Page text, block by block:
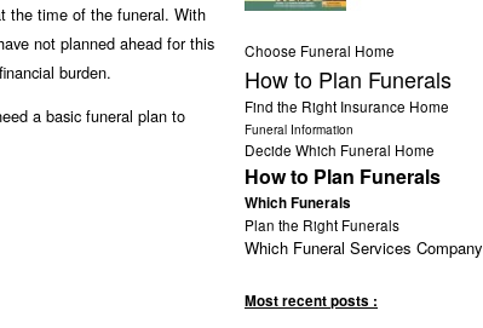
the time of the funeral. With
not planned ahead for this
burden.
a basic funeral plan to
Choose Funeral Home
How to Plan Funerals
Find the Right Insurance Home
Funeral Information
Decide Which Funeral Home
How to Plan Funerals
Which Funerals
Plan the Right Funerals
Which Funeral Services Company
Most recent posts :